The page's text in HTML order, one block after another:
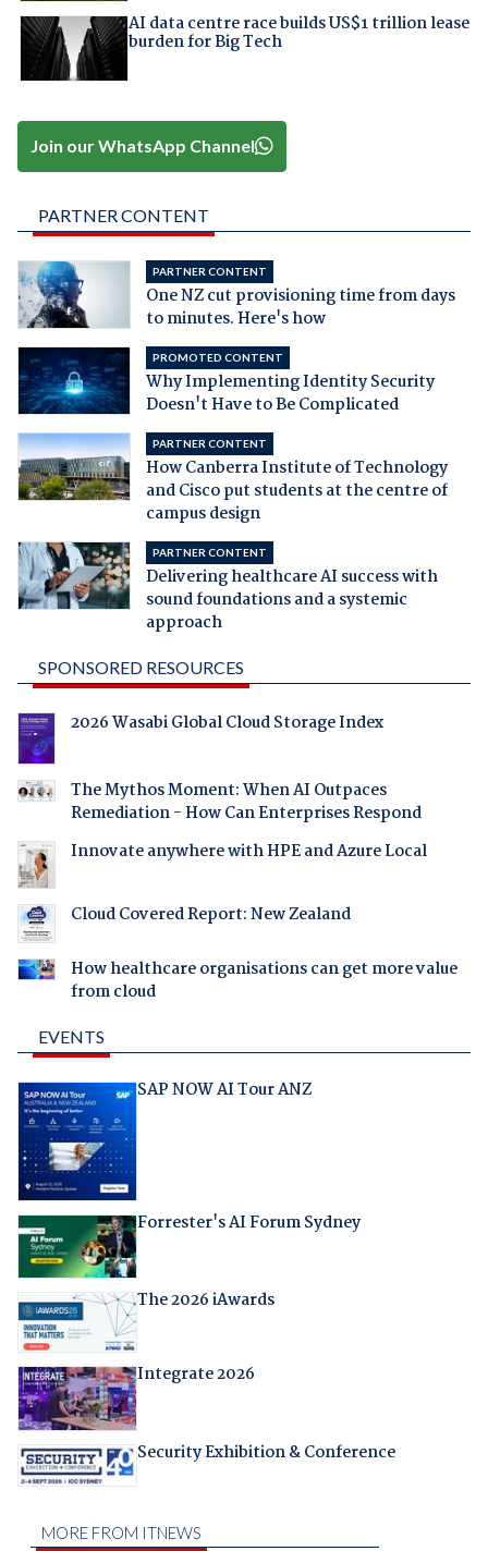
AI data centre race builds US$1 trillion lease
burden for Big Tech
Join our WhatsApp Channel
PARTNER CONTENT
PARTNER CONTENT
One NZ cut provisioning time from days
to minutes. Here's how
PROMOTED CONTENT
Why Implementing Identity Security
Doesn't Have to Be Complicated
PARTNER CONTENT
How Canberra Institute of Technology
and Cisco put students at the centre of
campus design
PARTNER CONTENT
Delivering healthcare AI success with
sound foundations and a systemic
approach
SPONSORED RESOURCES
2026 Wasabi Global Cloud Storage Index
The Mythos Moment: When AI Outpaces
Remediation - How Can Enterprises Respond
Innovate anywhere with HPE and Azure Local
Cloud Covered Report: New Zealand
How healthcare organisations can get more value
from cloud
EVENTS
SAP NOW AI Tour ANZ
Forrester's AI Forum Sydney
The 2026 iAwards
Integrate 2026
Security Exhibition & Conference